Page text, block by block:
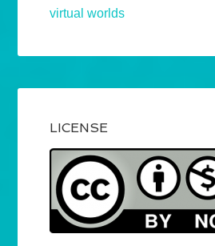
virtual worlds
LICENSE